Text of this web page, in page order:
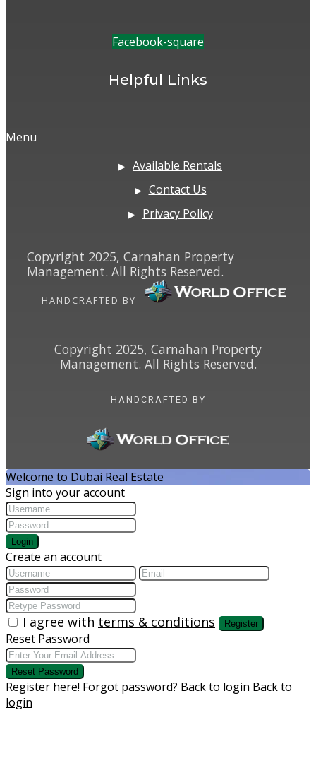
Facebook-square
Helpful Links
Menu
Available Rentals
Contact Us
Privacy Policy
Copyright 2025, Carnahan Property
Management. All Rights Reserved.
HANDCRAFTED BY
Copyright 2025, Carnahan Property
Management. All Rights Reserved.
HANDCRAFTED BY
Welcome to Dubai Real Estate
Sign into your account
Login
Create an account
I agree with terms & conditions Register
Reset Password
Reset Password
Register here! Forgot password? Back to login Back to
login